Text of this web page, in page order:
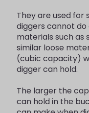
They are used
diggers cannot
materials such as
similar loose
(cubic capacity)
digger can hold.
The larger the
can hold in the